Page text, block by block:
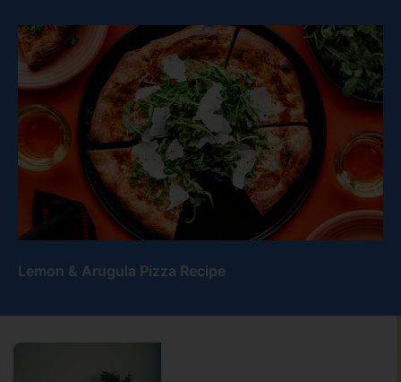
Lemon & Arugula Pizza Recipe